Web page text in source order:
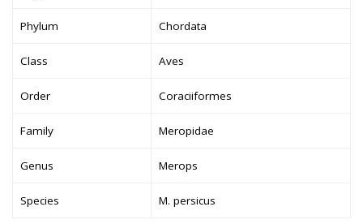
Phylum Chordata
Class Aves
Order Coraciiformes
Family Meropidae
Genus Merops
Species M. persicus